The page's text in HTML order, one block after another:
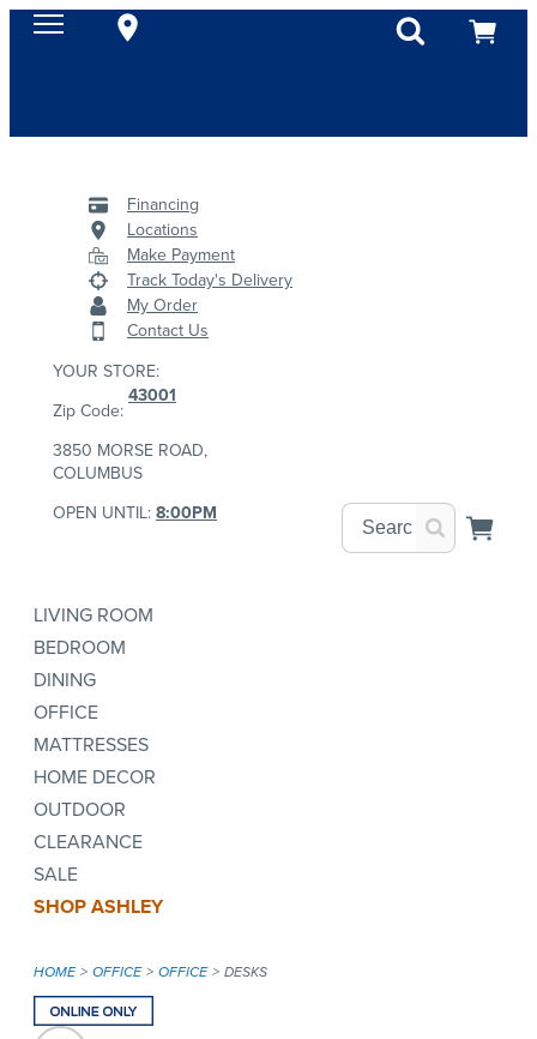
Financing
Locations
Make Payment
Track Today's Delivery
My Order
Contact Us
YOUR STORE:
Zip Code:
43001
3850 MORSE ROAD,
COLUMBUS
OPEN UNTIL:8:00PM
LIVING ROOM
BEDROOM
DINING
OFFICE
MATTRESSES
HOME DECOR
OUTDOOR
CLEARANCE
SALE
SHOP ASHLEY
HOME OFFICE OFFICE DESKS